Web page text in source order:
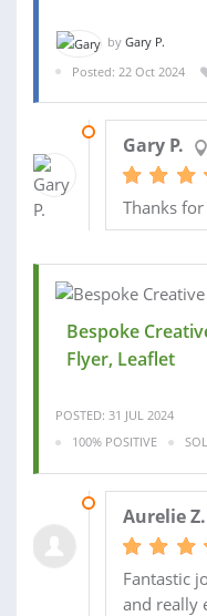
by Gary P.
Posted: 22 Oct 2024
Gary P.
Thanks
Bespoke
Flyer, Leaflet
POSTED: 31 JUL 2024
100% POSITIVE
Aurelie Z.
Fantastic
and really